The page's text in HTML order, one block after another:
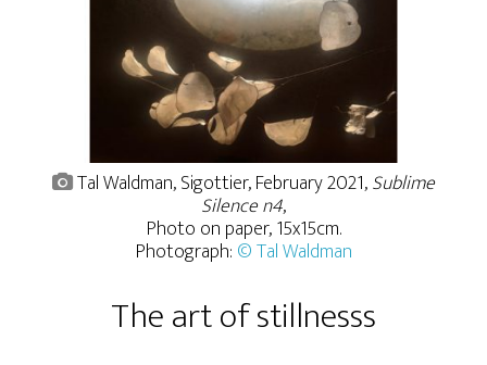
Tal Waldman, Sigottier, February 2021,Sublime
Silence n4,
Photo on paper, 15x15cm.
Photograph: © Tal Waldman
The art of stillnesss